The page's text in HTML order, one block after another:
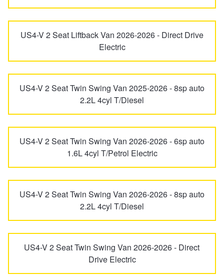
iLoad iMax
Ioniq 9 ix35
Kona Electric
Lantra Lavita
US4-V 2 Seat Liftback Van 2026-2026 - Direct Drive
Electric
US4-V 2 Seat Twin Swing Van 2025-2026 - 8sp auto
2.2L 4cyl T/Diesel
US4-V 2 Seat Twin Swing Van 2026-2026 - 6sp auto
1.6L 4cyl T/Petrol Electric
US4-V 2 Seat Twin Swing Van 2026-2026 - 8sp auto
2.2L 4cyl T/Diesel
US4-V 2 Seat Twin Swing Van 2026-2026 - Direct
Drive Electric
Hankook - Buy 4 and get the 4th tyre FREE
Falken – $300 Cashback
Online Catalogue
4X4 Wheel & Tyre Packages
JAX Seniors Card Holder Special Offer